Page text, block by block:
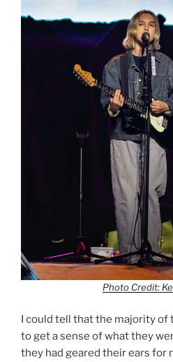
Photo Credit:
I could tell that the majority of
to get a sense of what they
they had geared their ears for